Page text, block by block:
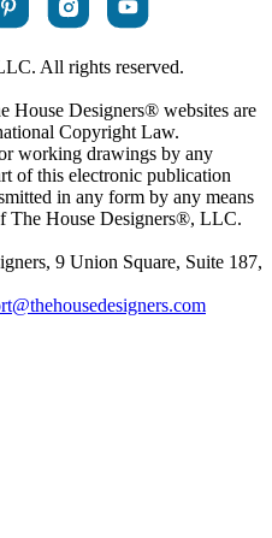
All rights reserved.
House Designers® websites are
Copyright Law.
working drawings by any
of this electronic publication
in any form by any means
House Designers®, LLC.
9 Union Square, Suite 187,